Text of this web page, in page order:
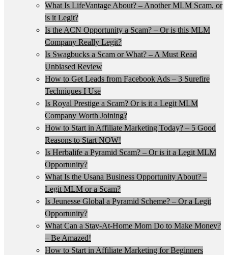
What Is LifeVantage About? – Another MLM Scam, or
is it Legit?
Is the ACN Opportunity a Scam? – Or is this MLM
Company Really Legit?
Is Swagbucks a Scam or What? – A Must Read
Unbiased Review
How to Get Leads from Facebook Ads – 3 Surefire
Techniques I Use
Is Royal Prestige a Scam? Or is it a Legit MLM
Company Worth Joining?
How to Start in Affiliate Marketing Today? – 5 Good
Reasons to Start NOW!
Is Herbalife a Pyramid Scam? – Or is it a Legit MLM
Opportunity?
What Is the Usana Business Opportunity About? –
Legit MLM or a Scam?
Is Jeunesse Global a Pyramid Scheme? – Or a Legit
Opportunity?
What Can a Stay-At-Home Mom Do to Make Money?
– Be Amazed!
How to Start in Affiliate Marketing for Beginners